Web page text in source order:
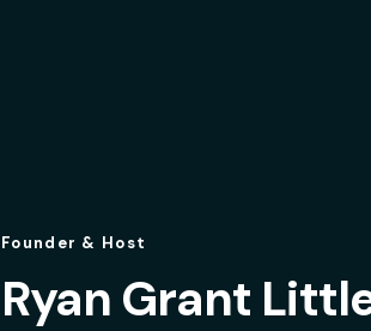
Founder & Host
Ryan Grant